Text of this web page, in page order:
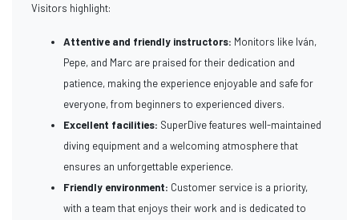
Visitors highlight:
Attentive and friendly instructors: Monitors like Iván,
Pepe, and Marc are praised for their dedication and
patience, making the experience enjoyable and safe for
everyone, from beginners to experienced divers.
Excellent facilities: SuperDive features well-maintained
diving equipment and a welcoming atmosphere that
ensures an unforgettable experience.
Friendly environment: Customer service is a priority,
with a team that enjoys their work and is dedicated to